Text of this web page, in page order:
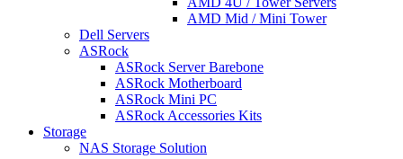
AMD Mid / Mini Tower
Dell Servers
ASRock
ASRock Server Barebone
ASRock Motherboard
ASRock Mini PC
ASRock Accessories Kits
Storage
NAS Storage Solution